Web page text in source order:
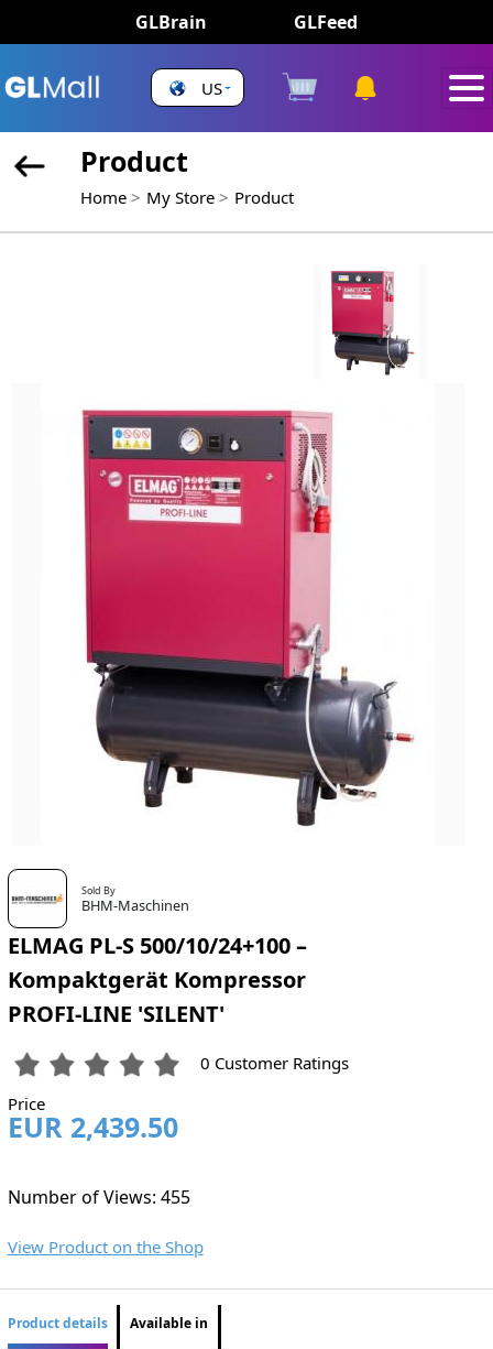
GLBrain GLFeed
US
Product
Home My Store Product
Sold By
BHM-Maschinen
ELMAG PL-S 500/10/24+100 –
Kompaktgerät Kompressor
PROFI-LINE 'SILENT'
0 Customer Ratings
Price
EUR 2,439.50
Number of Views: 455
View Product on the Shop
Product details Available in